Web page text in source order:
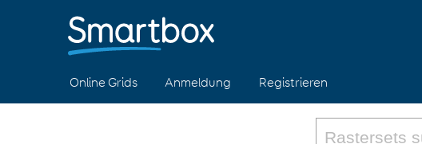
Online Grids Anmeldung Registrieren